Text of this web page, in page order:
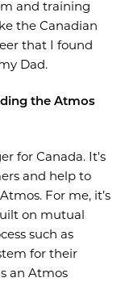
and training
the Canadian
that I found
Dad.
the Atmos
for Canada. It's
and help to
For me, it’s
on mutual
such as
for their
an Atmos